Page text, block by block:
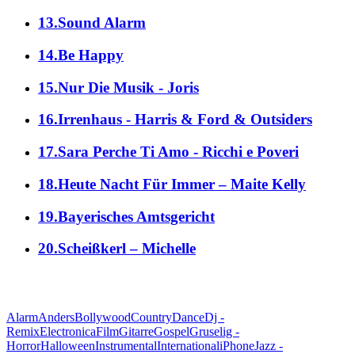
13.Sound Alarm
14.Be Happy
15.Nur Die Musik - Joris
16.Irrenhaus - Harris & Ford & Outsiders
17.Sara Perche Ti Amo - Ricchi e Poveri
18.Heute Nacht Für Immer – Maite Kelly
19.Bayerisches Amtsgericht
20.Scheißkerl – Michelle
AlarmAndersBollywoodCountryDanceDj -
RemixElectronicaFilmGitarreGospelGruselig -
HorrorHalloweenInstrumentalInternationaliPhoneJazz -